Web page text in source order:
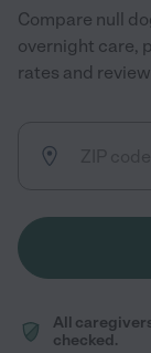
Compare null
overnight care,
rates and
All
checked.